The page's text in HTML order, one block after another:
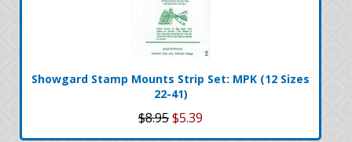
Showgard Stamp Mounts Strip Set: MPK (12 Sizes
22-41)
$8.95$5.39